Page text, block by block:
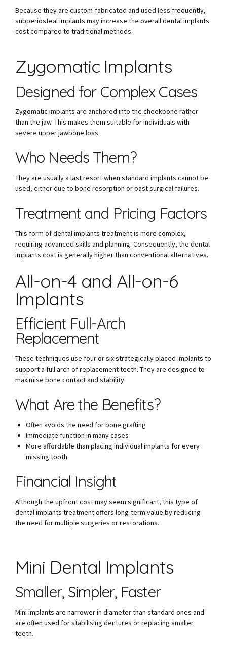
Because they are custom-fabricated and used less frequently,
subperiosteal implants may increase the overall dental implants
cost compared to traditional methods.
Zygomatic Implants
Designed for Complex Cases
Zygomatic implants are anchored into the cheekbone rather
than the jaw. This makes them suitable for individuals with
severe upper jawbone loss.
Who Needs Them?
They are usually a last resort when standard implants cannot be
used, either due to bone resorption or past surgical failures.
Treatment and Pricing Factors
This form of dental implants treatment is more complex,
requiring advanced skills and planning. Consequently, the dental
implants cost is generally higher than conventional alternatives.
All-on-4 and All-on-6
Implants
Efficient Full-Arch
Replacement
These techniques use four or six strategically placed implants to
support a full arch of replacement teeth. They are designed to
maximise bone contact and stability.
What Are the Benefits?
Often avoids the need for bone grafting
Immediate function in many cases
More affordable than placing individual implants for every
missing tooth
Financial Insight
Although the upfront cost may seem significant, this type of
dental implants treatment offers long-term value by reducing
the need for multiple surgeries or restorations.
Mini Dental Implants
Smaller, Simpler, Faster
Mini implants are narrower in diameter than standard ones and
are often used for stabilising dentures or replacing smaller
teeth.